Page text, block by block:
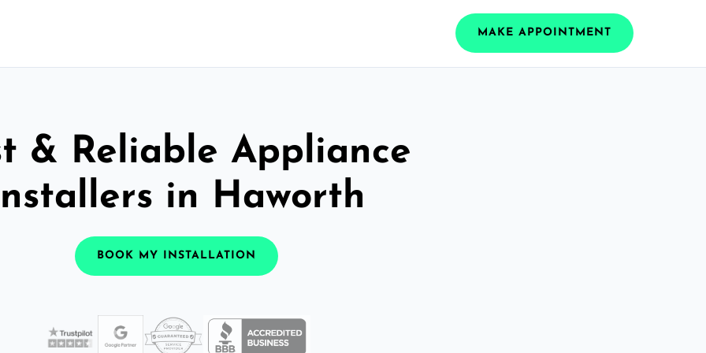
MAKE APPOINTMENT
& Reliable Appliance
in Haworth
BOOK MY INSTALLATION